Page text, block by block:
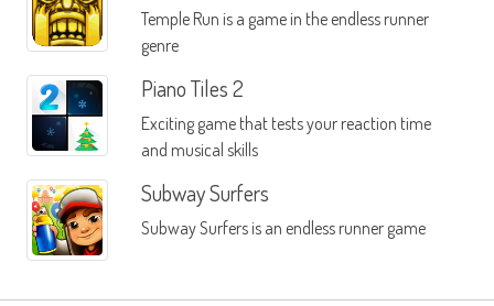
Temple Run is a game in the endless runner
genre
Piano Tiles 2
Exciting game that tests your reaction time
and musical skills
Subway Surfers
Subway Surfers is an endless runner game